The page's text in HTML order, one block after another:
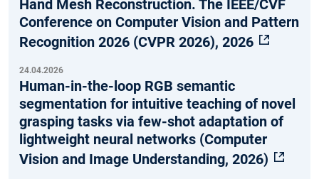
Hand Mesh Reconstruction. The IEEE/CVF
Conference on Computer Vision and Pattern
Recognition 2026 (CVPR 2026), 2026
24.04.2026
Human-in-the-loop RGB semantic
segmentation for intuitive teaching of novel
grasping tasks via few-shot adaptation of
lightweight neural networks (Computer
Vision and Image Understanding, 2026)